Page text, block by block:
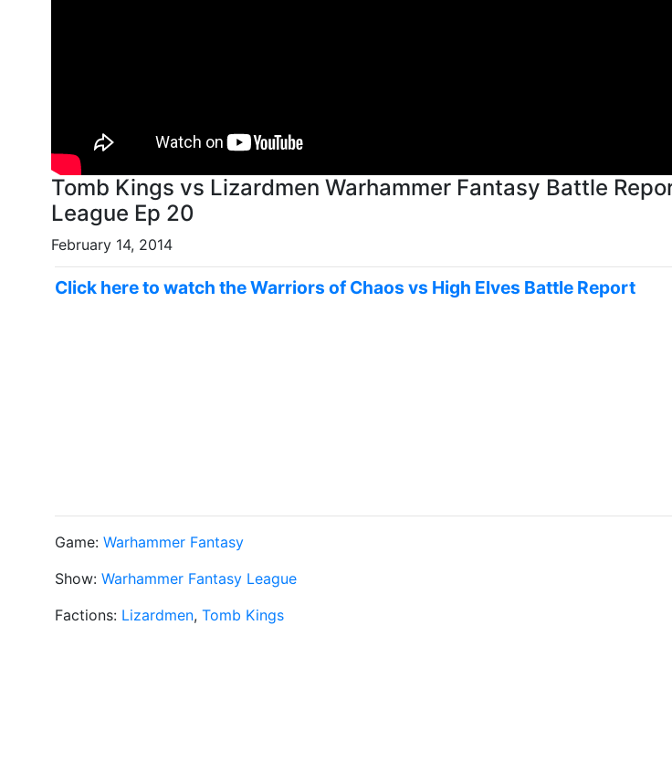
Tomb Kings vs Lizardmen Warhammer Fantasy Battle
League Ep 20
February 14, 2014
Click here to watch the Warriors of Chaos vs High Elves Battle Report
Game: Warhammer Fantasy
Show: Warhammer Fantasy League
Factions: Lizardmen, Tomb Kings